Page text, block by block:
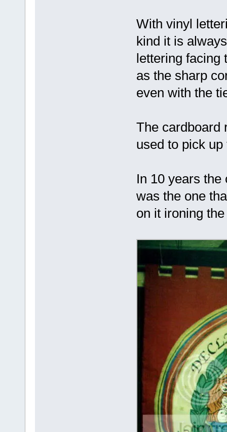
With vinyl
kind it is
lettering facing
as the sharp
even with the
The cardboard
used to pick
In 10 years
was the one
on it ironing